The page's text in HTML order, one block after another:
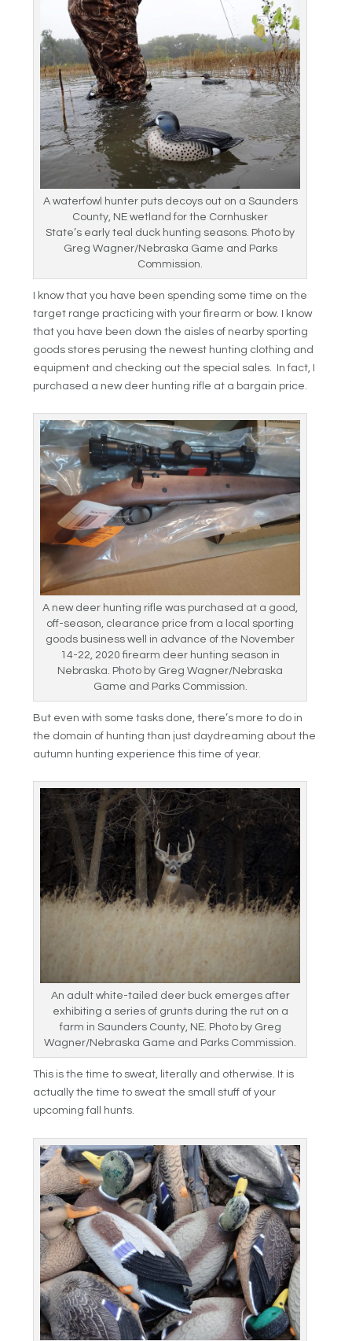
A waterfowl hunter puts decoys out on a Saunders
County, NE wetland for the Cornhusker
State’s early teal duck hunting seasons. Photo by
Greg Wagner/Nebraska Game and Parks
Commission.
I know that you have been spending some time on the
target range practicing with your firearm or bow. I know
that you have been down the aisles of nearby sporting
goods stores perusing the newest hunting clothing and
equipment and checking out the special sales. In fact, I
purchased a new deer hunting rifle at a bargain price.
A new deer hunting rifle was purchased at a good,
off-season, clearance price from a local sporting
goods business well in advance of the November
14-22, 2020 firearm deer hunting season in
Nebraska. Photo by Greg Wagner/Nebraska
Game and Parks Commission.
But even with some tasks done, there’s more to do in
the domain of hunting than just daydreaming about the
autumn hunting experience this time of year.
An adult white-tailed deer buck emerges after
exhibiting a series of grunts during the rut on a
farm in Saunders County, NE. Photo by Greg
Wagner/Nebraska Game and Parks Commission.
This is the time to sweat, literally and otherwise. It is
actually the time to sweat the small stuff of your
upcoming fall hunts.